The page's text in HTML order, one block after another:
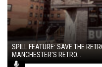
SPILL FEATURE: SAVE THE
MANCHESTER’S RETRO...